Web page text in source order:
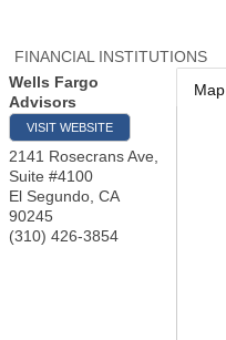
FINANCIAL INSTITUTIONS
Wells Fargo
Advisors
VISIT WEBSITE
2141 Rosecrans Ave,
Suite #4100
El Segundo CA
90245
(310) 426-3854
Map